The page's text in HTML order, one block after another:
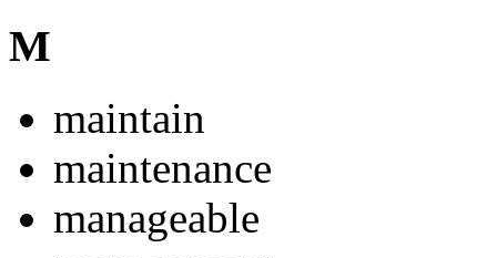
M
maintain
maintenance
manageable